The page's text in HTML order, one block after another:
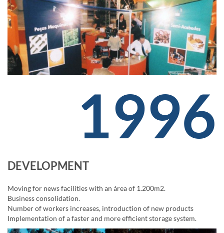
1996
DEVELOPMENT
Moving for news facilities with an área of 1.200m2.
Business consolidation.
Number of workers increases, introduction of new products
Implementation of a faster and more efficient storage system.